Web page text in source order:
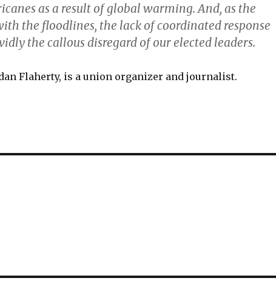
as a result of global warming. And, as the
the floodlines, the lack of coordinated response
the callous disregard of our elected leaders.
Flaherty, is a union organizer and journalist.